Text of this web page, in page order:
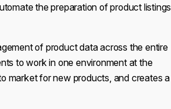
the preparation of product listings
of product data across the entire
to work in one environment at the
market for new products, and creates a